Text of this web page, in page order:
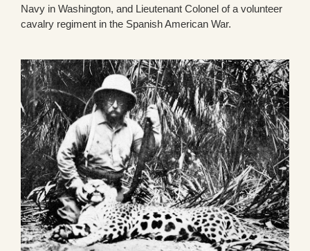
Navy in Washington, and Lieutenant Colonel of a volunteer
cavalry regiment in the Spanish American War.